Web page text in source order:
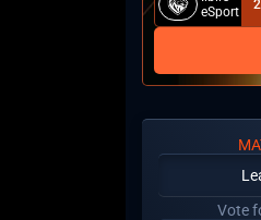
eSport
Vote